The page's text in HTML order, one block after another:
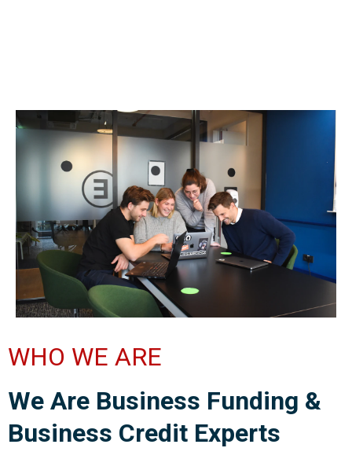
WHO WE ARE
We Are Business Funding &
Business Credit Experts